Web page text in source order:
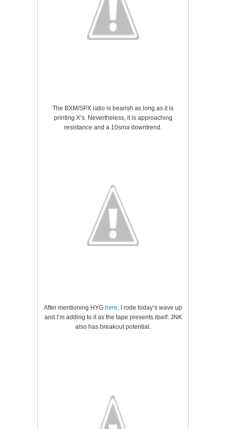
The BXM/SPX ratio is bearish as long as it is
printing X’s. Nevertheless, it is approaching
resistance and a 10sma downtrend.
After mentioning HYG here, I rode today’s wave up
and I’m adding to it as the tape presents itself. JNK
also has breakout potential.